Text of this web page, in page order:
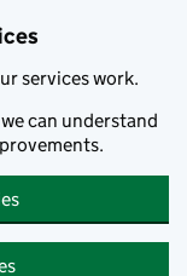
services work.
can understand